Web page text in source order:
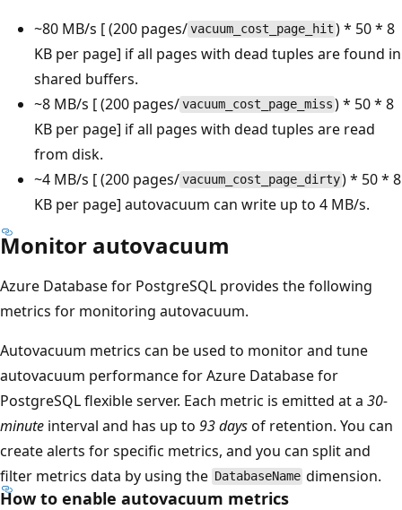
~80 MB/s [ (200 pages/vacuum_cost_page_hit ) * 50 * 8
KB per page] if all pages with dead tuples are found in
shared buffers.
~8 MB/s [ (200 pages/vacuum_cost_page_miss ) * 50 * 8
KB per page] if all pages with dead tuples are read
from disk.
~4 MB/s [ (200 pages/vacuum_cost_page_dirty) * 50 * 8
KB per page] autovacuum can write up to 4 MB/s.
Monitor autovacuum
Azure Database for PostgreSQL provides the following
metrics for monitoring autovacuum.
Autovacuum metrics can be used to monitor and tune
autovacuum performance for Azure Database for
PostgreSQL flexible server. Each metric is emitted at a 30-
minute interval and has up to 93 daysof retention. You can
create alerts for specific metrics, and you can split and
filter metrics data by using the DatabaseName dimension.
How to enable autovacuum metrics